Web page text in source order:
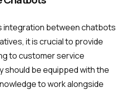
integration between chatbots
it is crucial to provide
to customer service
be equipped with the
to work alongside